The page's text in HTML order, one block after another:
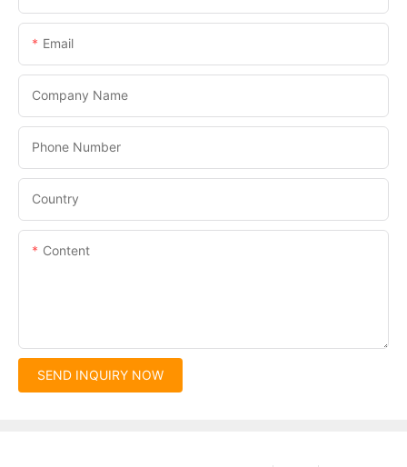
Email
Company Name
Phone Number
Country
Content
SEND INQUIRY NOW